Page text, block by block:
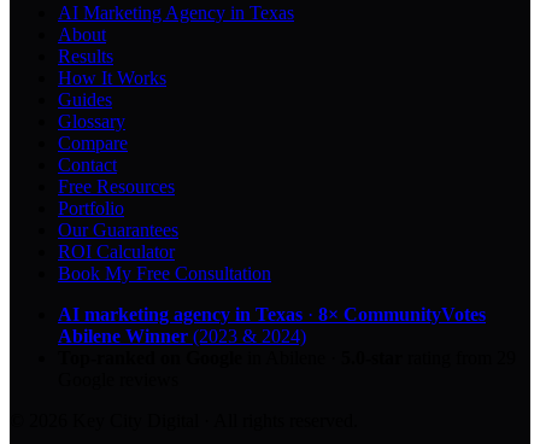
AI Marketing Agency in Texas
About
Results
How It Works
Guides
Glossary
Compare
Contact
Free Resources
Portfolio
Our Guarantees
ROI Calculator
Book My Free Consultation
AI marketing agency in Texas · 8× CommunityVotes
Abilene Winner (2023 & 2024)